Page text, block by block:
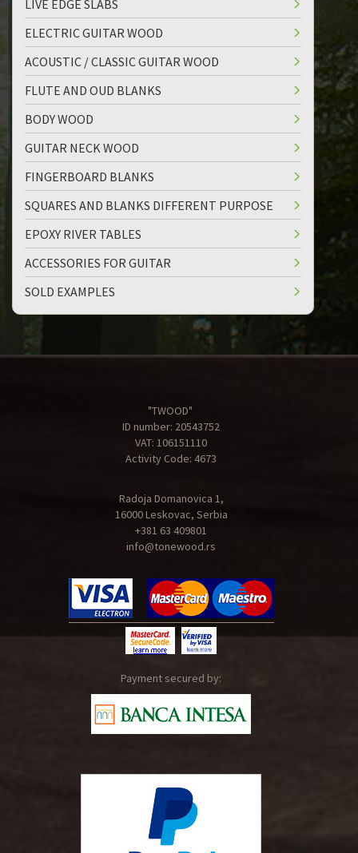
LIVE EDGE SLABS
ELECTRIC GUITAR WOOD
ACOUSTIC / CLASSIC GUITAR WOOD
FLUTE AND OUD BLANKS
BODY WOOD
GUITAR NECK WOOD
FINGERBOARD BLANKS
SQUARES AND BLANKS DIFFERENT PURPOSE
EPOXY RIVER TABLES
ACCESSORIES FOR GUITAR
SOLD EXAMPLES
"TWOOD"
ID number: 20543752
VAT: 106151110
Activity Code: 4673
Radoja Domanovica 1,
16000 Leskovac, Serbia
+381 63 409801
info@tonewood.rs
Payment secured by: